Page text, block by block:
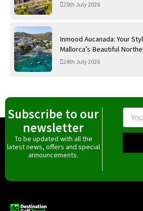
25th July 2026
Inmood Aucanada: Your
Mallorca’s Beautiful
24th July 2026
Subscribe to our
newsletter
To be updated with all the
latest news, offers and special
announcements.
Email